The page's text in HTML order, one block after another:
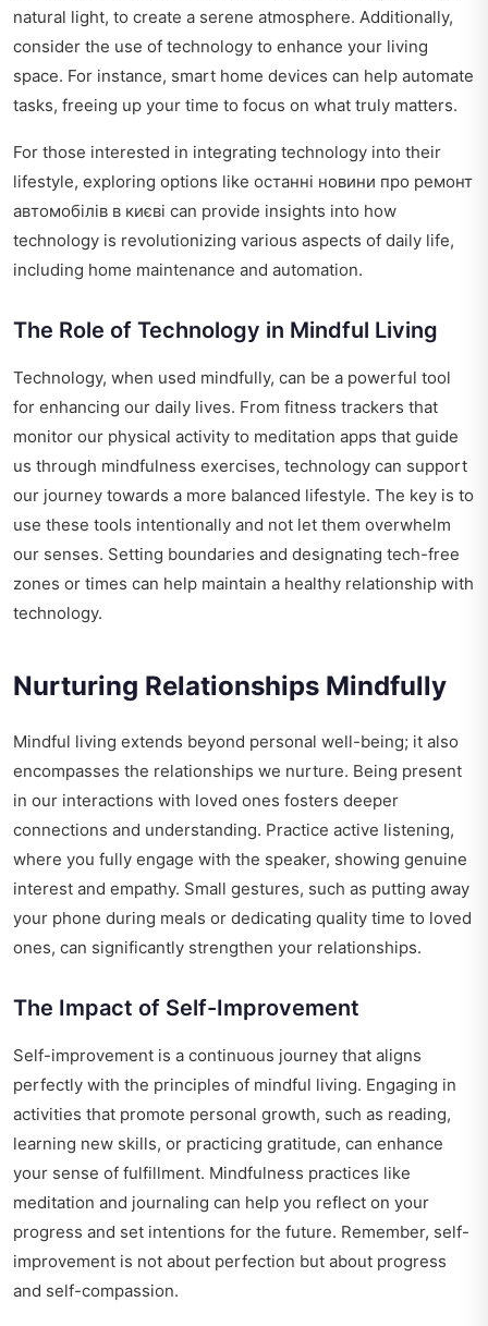
natural light, to create a serene atmosphere. Additionally,
consider the use of technology to enhance your living
space. For instance, smart home devices can help automate
tasks, freeing up your time to focus on what truly matters.
For those interested in integrating technology into their
lifestyle, exploring options like останні новини про ремонт
автомобілів в києві can provide insights into how
technology is revolutionizing various aspects of daily life,
including home maintenance and automation.
The Role of Technology in Mindful Living
Technology, when used mindfully, can be a powerful tool
for enhancing our daily lives. From fitness trackers that
monitor our physical activity to meditation apps that guide
us through mindfulness exercises, technology can support
our journey towards a more balanced lifestyle. The key is to
use these tools intentionally and not let them overwhelm
our senses. Setting boundaries and designating tech-free
zones or times can help maintain a healthy relationship with
technology.
Nurturing Relationships Mindfully
Mindful living extends beyond personal well-being; it also
encompasses the relationships we nurture. Being present
in our interactions with loved ones fosters deeper
connections and understanding. Practice active listening,
where you fully engage with the speaker, showing genuine
interest and empathy. Small gestures, such as putting away
your phone during meals or dedicating quality time to loved
ones, can significantly strengthen your relationships.
The Impact of Self-Improvement
Self-improvement is a continuous journey that aligns
perfectly with the principles of mindful living. Engaging in
activities that promote personal growth, such as reading,
learning new skills, or practicing gratitude, can enhance
your sense of fulfillment. Mindfulness practices like
meditation and journaling can help you reflect on your
progress and set intentions for the future. Remember, self-
improvement is not about perfection but about progress
and self-compassion.